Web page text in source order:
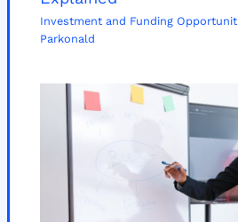
Investment and Funding
Parkonald